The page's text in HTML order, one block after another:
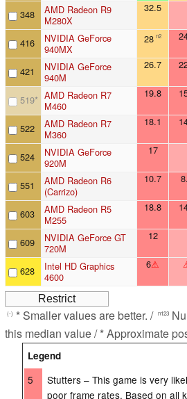
348
AMD Radeon R9
M280X
32.5
416
NVIDIA GeForce
940MX
28 n2
421
NVIDIA GeForce
940M
26.7
519* AMD Radeon R7
M460
19.8
522
AMD Radeon R7
M360
18.1
524
NVIDIA GeForce
920M
17
551
AMD Radeon R6
(Carrizo)
10.7
603
AMD Radeon R5
M255
18.8
609
NVIDIA GeForce GT
720M
12
628
Intel HD Graphics
4600
6⚠
(-) * Smaller values are better. / n123
this median value / * Approximate
Legend
5
Stutters – This game is very
poor frame rates. Based on all